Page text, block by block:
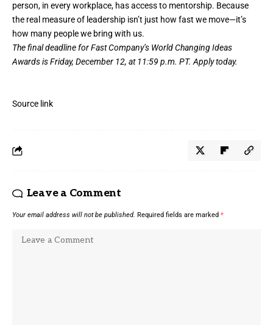
person, in every workplace, has access to mentorship. Because
the real measure of leadership isn’t just how fast we move—it’s
how many people we bring with us.
The final deadline for Fast Company’s World Changing Ideas
Awardsis Friday, December 12, at 11:59 p.m. PT. Apply today.
Source link
Leave a Comment
Your email address will not be published. Required fields are marked *